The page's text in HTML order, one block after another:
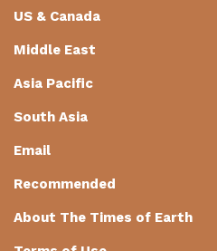
US & Canada
Middle East
Asia Pacific
South Asia
Email
Recommended
About The Times of Earth